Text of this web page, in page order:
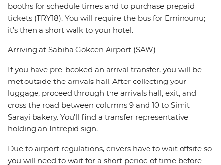
booths for schedule times and to purchase prepaid
tickets (TRY18). You will require the bus for Eminounu;
it’s then a short walk to your hotel.
Arriving at Sabiha Gokcen Airport (SAW)
If you have pre-booked an arrival transfer, you will be
met outside the arrivals hall. After collecting your
luggage, proceed through the arrivals hall, exit, and
cross the road between columns 9 and 10 to Simit
Sarayi bakery. You’ll find a transfer representative
holding an Intrepid sign.
Due to airport regulations, drivers have to wait offsite so
you will need to wait for a short period of time before